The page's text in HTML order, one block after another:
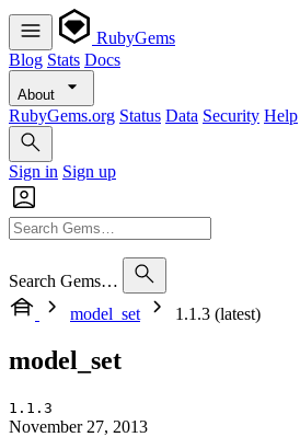
RubyGems
Blog Stats Docs
About
RubyGems.org Status Data Security Help
Sign in Sign up
Search Gems…
model_set
1.1.3 (latest)
model_set
1.1.3
November 27, 2013